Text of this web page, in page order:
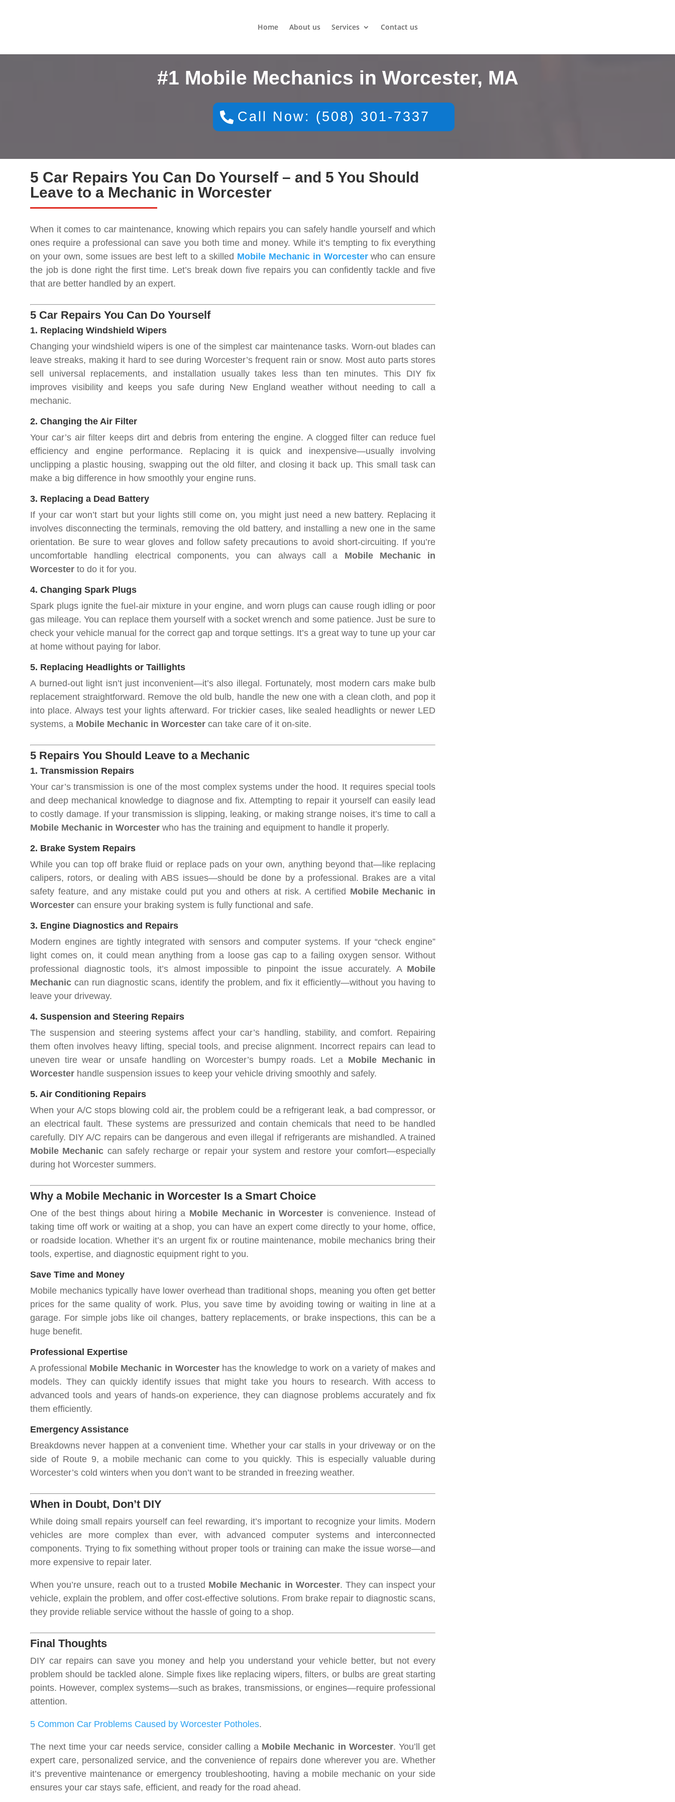
Home About us Services Contact us
#1 Mobile Mechanics in Worcester, MA
Call Now: (508) 301-7337
5 Car Repairs You Can Do Yourself – and 5 You Should
Leave to a Mechanic in Worcester
When it comes to car maintenance, knowing which repairs you can safely handle yourself and which
ones require a professional can save you both time and money. While it’s tempting to fix everything
on your own, some issues are best left to a skilled Mobile Mechanic in Worcesterwho can ensure
the job is done right the first time. Let’s break down five repairs you can confidently tackle and five
that are better handled by an expert.
5 Car Repairs You Can Do Yourself
1. Replacing Windshield Wipers
Changing your windshield wipers is one of the simplest car maintenance tasks. Worn-out blades can
leave streaks, making it hard to see during Worcester’s frequent rain or snow. Most auto parts stores
sell universal replacements, and installation usually takes less than ten minutes. This DIY fix
improves visibility and keeps you safe during New England weather without needing to call a
mechanic.
2. Changing the Air Filter
Your car’s air filter keeps dirt and debris from entering the engine. A clogged filter can reduce fuel
efficiency and engine performance. Replacing it is quick and inexpensive—usually involving
unclipping a plastic housing, swapping out the old filter, and closing it back up. This small task can
make a big difference in how smoothly your engine runs.
3. Replacing a Dead Battery
If your car won’t start but your lights still come on, you might just need a new battery. Replacing it
involves disconnecting the terminals, removing the old battery, and installing a new one in the same
orientation. Be sure to wear gloves and follow safety precautions to avoid short-circuiting. If you’re
uncomfortable handling electrical components, you can always call a Mobile Mechanic in
Worcester to do it for you.
4. Changing Spark Plugs
Spark plugs ignite the fuel-air mixture in your engine, and worn plugs can cause rough idling or poor
gas mileage. You can replace them yourself with a socket wrench and some patience. Just be sure to
check your vehicle manual for the correct gap and torque settings. It’s a great way to tune up your car
at home without paying for labor.
5. Replacing Headlights or Taillights
A burned-out light isn’t just inconvenient—it’s also illegal. Fortunately, most modern cars make bulb
replacement straightforward. Remove the old bulb, handle the new one with a clean cloth, and pop it
into place. Always test your lights afterward. For trickier cases, like sealed headlights or newer LED
systems, a Mobile Mechanic in Worcester can take care of it on-site.
5 Repairs You Should Leave to a Mechanic
1. Transmission Repairs
Your car’s transmission is one of the most complex systems under the hood. It requires special tools
and deep mechanical knowledge to diagnose and fix. Attempting to repair it yourself can easily lead
to costly damage. If your transmission is slipping, leaking, or making strange noises, it’s time to call a
Mobile Mechanic in Worcester who has the training and equipment to handle it properly.
2. Brake System Repairs
While you can top off brake fluid or replace pads on your own, anything beyond that—like replacing
calipers, rotors, or dealing with ABS issues—should be done by a professional. Brakes are a vital
safety feature, and any mistake could put you and others at risk. A certified Mobile Mechanic in
Worcester can ensure your braking system is fully functional and safe.
3. Engine Diagnostics and Repairs
Modern engines are tightly integrated with sensors and computer systems. If your “check engine”
light comes on, it could mean anything from a loose gas cap to a failing oxygen sensor. Without
professional diagnostic tools, it’s almost impossible to pinpoint the issue accurately. A Mobile
Mechanic can run diagnostic scans, identify the problem, and fix it efficiently—without you having to
leave your driveway.
4. Suspension and Steering Repairs
The suspension and steering systems affect your car’s handling, stability, and comfort. Repairing
them often involves heavy lifting, special tools, and precise alignment. Incorrect repairs can lead to
uneven tire wear or unsafe handling on Worcester’s bumpy roads. Let a Mobile Mechanic in
Worcester handle suspension issues to keep your vehicle driving smoothly and safely.
5. Air Conditioning Repairs
When your A/C stops blowing cold air, the problem could be a refrigerant leak, a bad compressor, or
an electrical fault. These systems are pressurized and contain chemicals that need to be handled
carefully. DIY A/C repairs can be dangerous and even illegal if refrigerants are mishandled. A trained
Mobile Mechanic can safely recharge or repair your system and restore your comfort—especially
during hot Worcester summers.
Why a Mobile Mechanic in Worcester Is a Smart Choice
One of the best things about hiring a Mobile Mechanic in Worcester is convenience. Instead of
taking time off work or waiting at a shop, you can have an expert come directly to your home, office,
or roadside location. Whether it’s an urgent fix or routine maintenance, mobile mechanics bring their
tools, expertise, and diagnostic equipment right to you.
Save Time and Money
Mobile mechanics typically have lower overhead than traditional shops, meaning you often get better
prices for the same quality of work. Plus, you save time by avoiding towing or waiting in line at a
garage. For simple jobs like oil changes, battery replacements, or brake inspections, this can be a
huge benefit.
Professional Expertise
A professional Mobile Mechanic in Worcesterhas the knowledge to work on a variety of makes and
models. They can quickly identify issues that might take you hours to research. With access to
advanced tools and years of hands-on experience, they can diagnose problems accurately and fix
them efficiently.
Emergency Assistance
Breakdowns never happen at a convenient time. Whether your car stalls in your driveway or on the
side of Route 9, a mobile mechanic can come to you quickly. This is especially valuable during
Worcester’s cold winters when you don’t want to be stranded in freezing weather.
When in Doubt, Don’t DIY
While doing small repairs yourself can feel rewarding, it’s important to recognize your limits. Modern
vehicles are more complex than ever, with advanced computer systems and interconnected
components. Trying to fix something without proper tools or training can make the issue worse—and
more expensive to repair later.
When you’re unsure, reach out to a trusted Mobile Mechanic in Worcester. They can inspect your
vehicle, explain the problem, and offer cost-effective solutions. From brake repair to diagnostic scans,
they provide reliable service without the hassle of going to a shop.
Final Thoughts
DIY car repairs can save you money and help you understand your vehicle better, but not every
problem should be tackled alone. Simple fixes like replacing wipers, filters, or bulbs are great starting
points. However, complex systems—such as brakes, transmissions, or engines—require professional
attention.
5 Common Car Problems Caused by Worcester Potholes.
The next time your car needs service, consider calling a Mobile Mechanic in Worcester. You’ll get
expert care, personalized service, and the convenience of repairs done wherever you are. Whether
it’s preventive maintenance or emergency troubleshooting, having a mobile mechanic on your side
ensures your car stays safe, efficient, and ready for the road ahead.